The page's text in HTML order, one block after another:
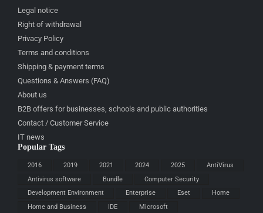
Legal notice
Right of withdrawal
Privacy Policy
Terms and conditions
Shipping & payment terms
Questions & Answers (FAQ)
About us
B2B offers for businesses, schools and public authorities
Contact / Customer Service
IT news
Popular Tags
2016 2019 2021 2024 2025
AntiVirus
Antivirus software
Bundle
Computer Security
Development Environment
Enterprise Eset
Home
Home and Business
IDE
Microsoft